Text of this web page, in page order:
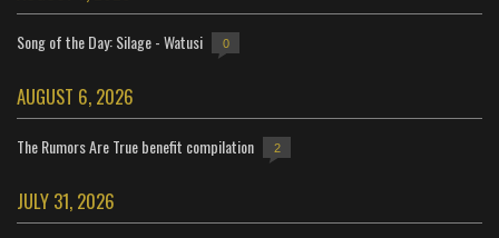
Song of the Day: Silage - Watusi 0
AUGUST 6, 2026
The Rumors Are True benefit compilation 2
JULY 31, 2026